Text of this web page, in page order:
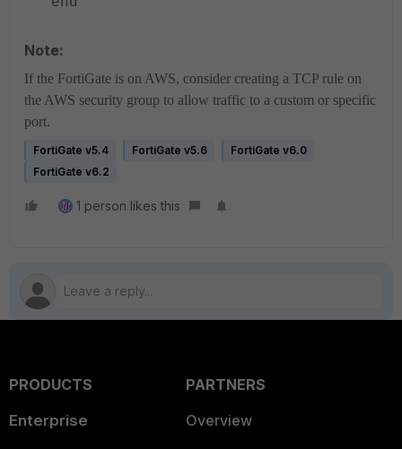
Note:
If the FortiGate is on AWS, consider creating a TCP rule on
the AWS security group to allow traffic to a custom or specific
port.
FortiGate v5.4 FortiGate v5.6
FortiGate v6.0
FortiGate v6.2
1 person likes this
PRODUCTS
Enterprise
PARTNERS
Overview